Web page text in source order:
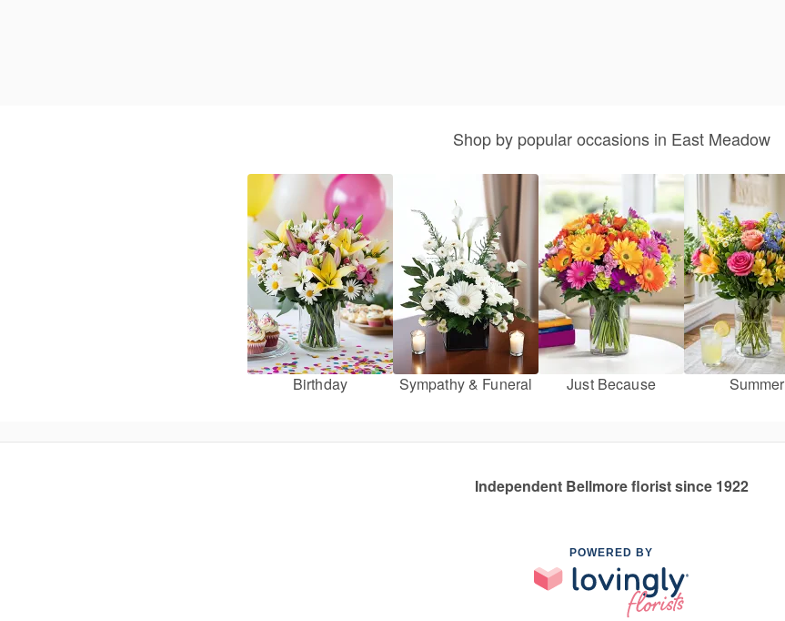
Shop by popular occasions in East Meadow
Birthday Sympathy & Funeral Just Because Summer
Independent Bellmore florist since 1922
POWERED BY